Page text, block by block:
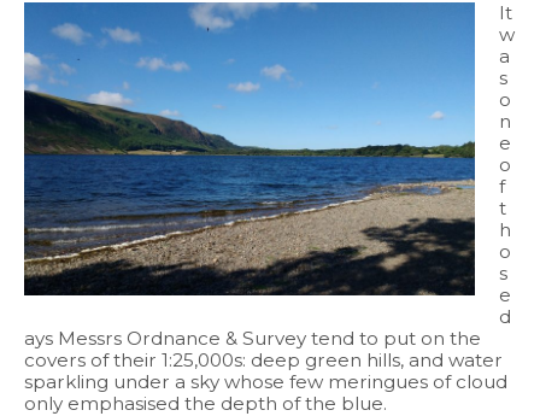
It
w
a
s
o
n
e
o
f
t
h
o
s
e
d
ays Messrs Ordnance & Survey tend to put on the
covers of their 1:25,000s: deep green hills, and water
sparkling under a sky whose few meringues of cloud
only emphasised the depth of the blue.